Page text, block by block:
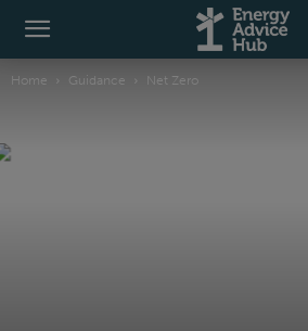
Home Guidance Net Zero